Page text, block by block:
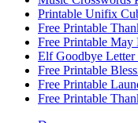
Printable Unifix
Free Printable
Free Printable May
Elf Goodbye Letter
Free Printable
Free Printable
Free Printable